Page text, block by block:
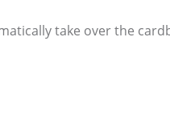
take over the